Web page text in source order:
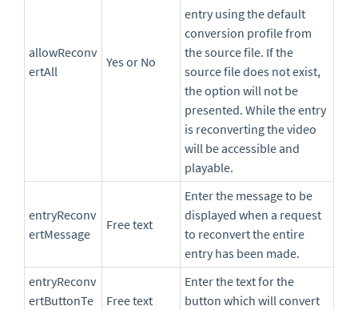
allowReconv
ertAll
Yes or No
entry using the default
conversion profile from
the source file. If the
source file does not exist,
the option will not be
presented. While the entry
is reconverting the video
will be accessible and
playable.
entryReconv
ertMessage
Free text
Enter the message to be
displayed when a request
to reconvert the entire
entry has been made.
entryReconv
ertButtonTe
Free text
Enter the text for the
button which will convert